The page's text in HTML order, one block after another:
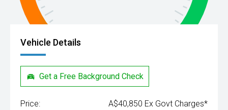
Vehicle Details
Get a Free Background Check
Price: A$40,850 Ex Govt Charges*